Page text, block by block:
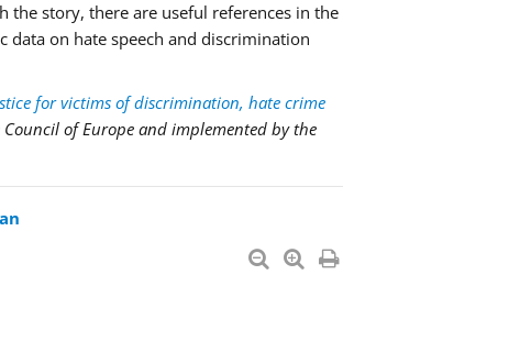
the story, there are useful references in the
data on hate speech and discrimination
for victims of discrimination, hate crime
of Europe and implemented by the